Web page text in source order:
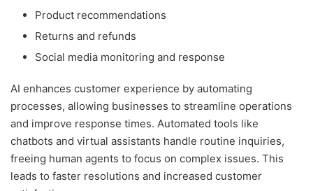
Product recommendations
Returns and refunds
Social media monitoring and response
AI enhances customer experience by automating
processes, allowing businesses to streamline operations
and improve response times. Automated tools like
chatbots and virtual assistants handle routine inquiries,
freeing human agents to focus on complex issues. This
leads to faster resolutions and increased customer